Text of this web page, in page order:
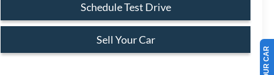
Schedule Test Drive
Sell Your Car